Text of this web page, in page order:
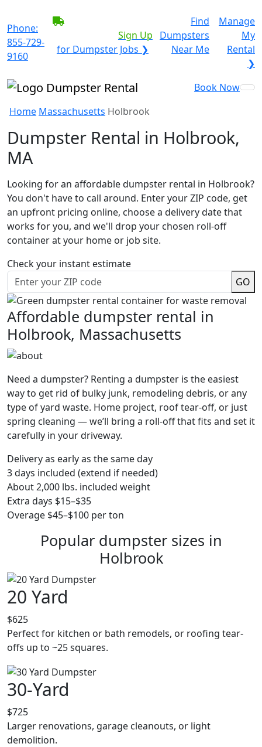
Phone:
855-729-
9160
Sign Up
for Dumpster Jobs ❯
Find
Dumpsters
Near Me
Manage
My
Rental
❯
Book Now
Home Massachusetts Holbrook
Dumpster Rental in Holbrook,
MA
Looking for an affordable dumpster rental in Holbrook?
You don't have to call around. Enter your ZIP code, get
an upfront pricing online, choose a delivery date that
works for you, and we'll drop your chosen roll-off
container at your home or job site.
Check your instant estimate
GO
Affordable dumpster rental in
Holbrook, Massachusetts
Need a dumpster? Renting a dumpster is the easiest
way to get rid of bulky junk, remodeling debris, or any
type of yard waste. Home project, roof tear-off, or just
spring cleaning — we’ll bring a roll-off that fits and set it
carefully in your driveway.
Delivery as early as the same day
3 days included (extend if needed)
About 2,000 lbs. included weight
Extra days $15–$35
Overage $45–$100 per ton
Popular dumpster sizes in
Holbrook
20 Yard
$625
Perfect for kitchen or bath remodels, or roofing tear-
offs up to ~25 squares.
30-Yard
$725
Larger renovations, garage cleanouts, or light
demolition.